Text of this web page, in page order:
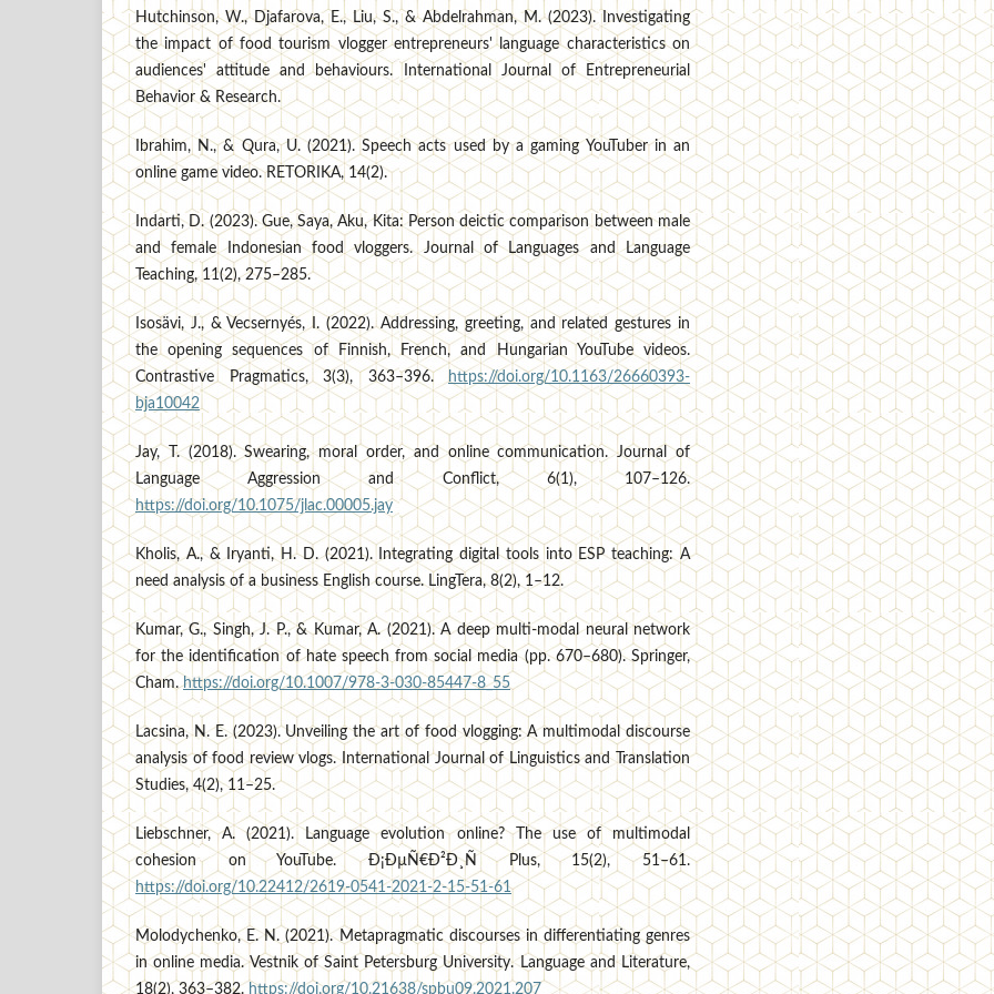
Hutchinson, W., Djafarova, E., Liu, S., & Abdelrahman, M. (2023). Investigating
the impact of food tourism vlogger entrepreneurs' language characteristics on
audiences' attitude and behaviours. International Journal of Entrepreneurial
Behavior & Research.
Ibrahim, N., & Qura, U. (2021). Speech acts used by a gaming YouTuber in an
online game video. RETORIKA, 14(2).
Indarti, D. (2023). Gue, Saya, Aku, Kita: Person deictic comparison between male
and female Indonesian food vloggers. Journal of Languages and Language
Teaching, 11(2), 275–285.
Isosävi, J., & Vecsernyés, I. (2022). Addressing, greeting, and related gestures in
the opening sequences of Finnish, French, and Hungarian YouTube videos.
Contrastive Pragmatics, 3(3), 363–396.
https://doi.org/10.1163/26660393-
bja10042
Jay, T. (2018). Swearing, moral order, and online communication. Journal of
Language Aggression and Conflict, 6(1), 107–126.
https://doi.org/10.1075/jlac.00005.jay
Kholis, A., & Iryanti, H. D. (2021). Integrating digital tools into ESP teaching: A
need analysis of a business English course. LingTera, 8(2), 1–12.
Kumar, G., Singh, J. P., & Kumar, A. (2021). A deep multi-modal neural network
for the identification of hate speech from social media (pp. 670–680). Springer,
Cham.https://doi.org/10.1007/978-3-030-85447-8_55
Lacsina, N. E. (2023). Unveiling the art of food vlogging: A multimodal discourse
analysis of food review vlogs. International Journal of Linguistics and Translation
Studies, 4(2), 11–25.
Liebschner, A. (2021). Language evolution online? The use of multimodal
cohesion on YouTube. Ð¡ÐµÑ€Ð²Ð¸Ñ Plus, 15(2), 51–61.
https://doi.org/10.22412/2619-0541-2021-2-15-51-61
Molodychenko, E. N. (2021). Metapragmatic discourses in differentiating genres
in online media. Vestnik of Saint Petersburg University. Language and Literature,
18(2), 363–382. https://doi.org/10.21638/spbu09.2021.207